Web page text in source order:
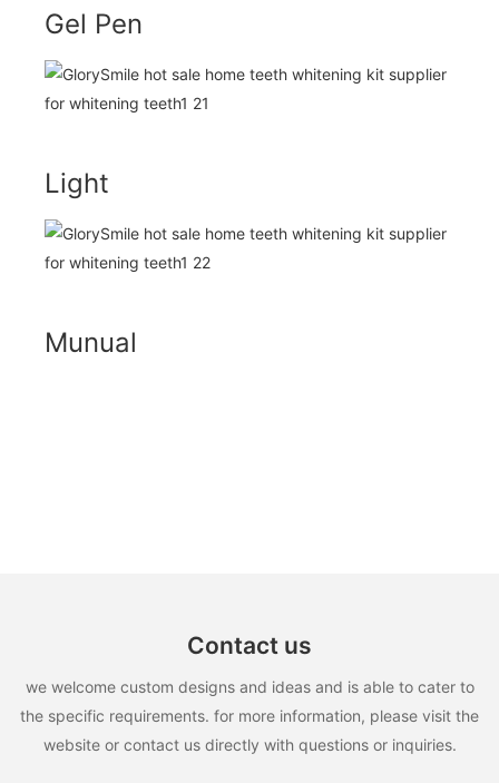
Gel Pen
Light
Munual
Contact us
we welcome custom designs and ideas and is able to cater to
the specific requirements. for more information, please visit the
website or contact us directly with questions or inquiries.